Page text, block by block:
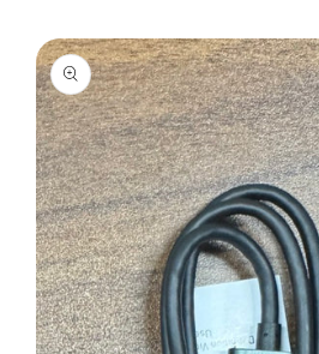
Passer aux
informations
produits